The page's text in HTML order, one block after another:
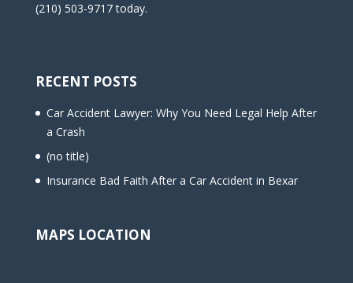
(210) 503-9717 today.
RECENT POSTS
Car Accident Lawyer: Why You Need Legal Help After
a Crash
(no title)
Insurance Bad Faith After a Car Accident in Bexar
MAPS LOCATION